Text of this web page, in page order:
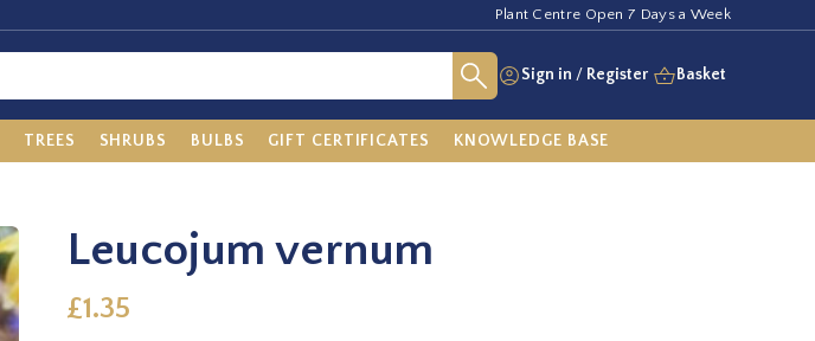
Plant Centre Open 7 Days a Week
Sign in / Register Basket
TREES SHRUBS BULBS GIFT CERTIFICATES KNOWLEDGE BASE
Leucojum vernum
£1.35